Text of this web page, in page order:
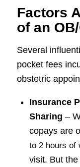
Factors
of an
Several
pocket fees
obstetric
Insurance
Sharing –
copays are
to 2 hours of
visit. But